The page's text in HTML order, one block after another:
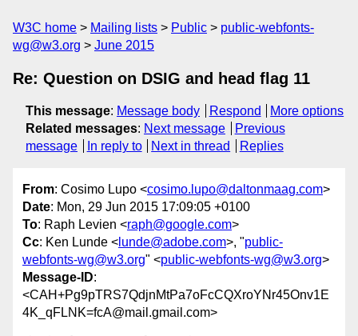
W3C home Mailing lists Public
public-webfonts-
wg@w3.org
June 2015
Re: Question on DSIG and head flag 11
This message: Message body Respond
More options
Related messages: Next message
Previous
message
In reply to Next in thread Replies
From: Cosimo Lupo <cosimo.lupo@daltonmaag.com>
Date: Mon, 29 Jun 2015 17:09:05 +0100
To: Raph Levien <raph@google.com>
Cc: Ken Lunde < lunde@adobe.com>, "public-
webfonts-wg@w3.org" <public-webfonts-wg@w3.org>
Message-ID:
<CAH+Pg9pTRS7QdjnMtPa7oFcCQXroYNr45Onv1E
4K_qFLNK=fcA@mail.gmail.com>